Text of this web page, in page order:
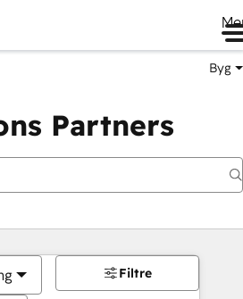
Byg
Partners
Filtre